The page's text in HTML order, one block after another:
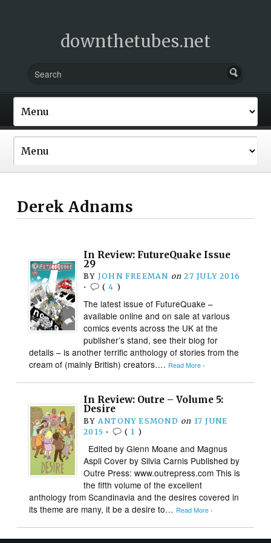
downthetubes.net
Derek Adnams
In Review: FutureQuake Issue
29
BY JOHN FREEMAN on 27 JULY 2016
•
(4 )
The latest issue of FutureQuake –
available online and on sale at various
comics events across the UK at the
publisher’s stand, see their blog for
details – is another terrific anthology of stories from the
cream of (mainly British) creators…. Read More ›
In Review: Outre – Volume 5:
Desire
BY ANTONY ESMOND on 17 JUNE
2015 • ( 1 )
Edited by Glenn Moane and Magnus
Aspli Cover by Silvia Carnis Published by
Outre Press: www.outrepress.com This is
the fifth volume of the excellent
anthology from Scandinavia and the desires covered in
its theme are many, it be a desire to… Read More ›